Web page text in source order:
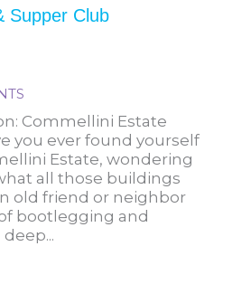
Supper Club
Commellini Estate
you ever found yourself
Estate, wondering
all those buildings
old friend or neighbor
bootlegging and